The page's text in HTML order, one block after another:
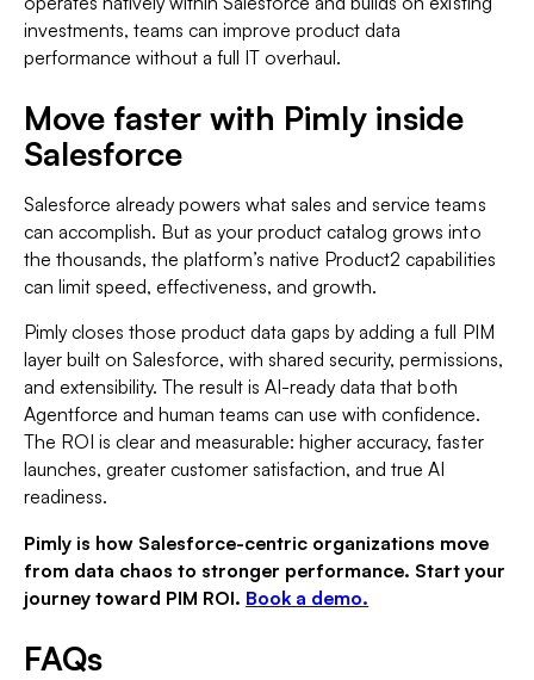
investments, teams can improve product data
performance without a full IT overhaul.
Move faster with Pimly inside
Salesforce
Salesforce already powers what sales and service teams
can accomplish. But as your product catalog grows into
the thousands, the platform’s native Product2 capabilities
can limit speed, effectiveness, and growth.
Pimly closes those product data gaps by adding a full PIM
layer built on Salesforce, with shared security, permissions,
and extensibility. The result is AI-ready data that both
Agentforce and human teams can use with confidence.
The ROI is clear and measurable: higher accuracy, faster
launches, greater customer satisfaction, and true AI
readiness.
Pimly is how Salesforce-centric organizations move
from data chaos to stronger performance. Start your
journey toward PIM ROI. Book a demo.
FAQs